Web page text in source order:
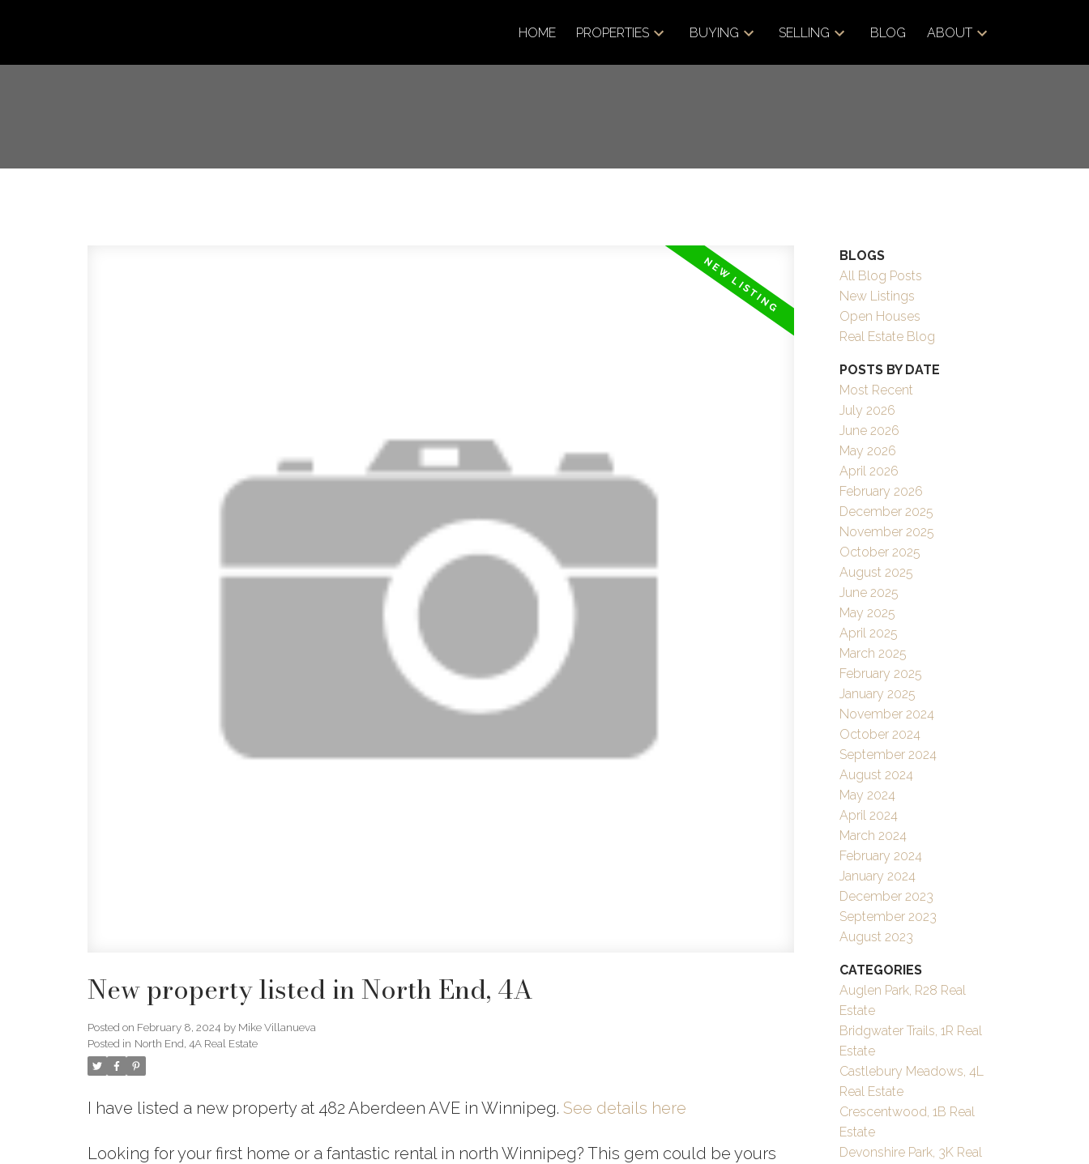
HOME PROPERTIES BUYING SELLING BLOG ABOUT
New property listed in North End, 4A
Posted on February 8, 2024 by Mike Villanueva
Posted in North End, 4A Real Estate
I have listed a new property at 482 Aberdeen AVE in Winnipeg. See details here
Looking for your first home or a fantastic rental in north Winnipeg? This gem could be yours
BLOGS
All Blog Posts
New Listings
Open Houses
Real Estate Blog
POSTS BY DATE
Most Recent
July 2026
June 2026
May 2026
April 2026
February 2026
December 2025
November 2025
October 2025
August 2025
June 2025
May 2025
April 2025
March 2025
February 2025
January 2025
November 2024
October 2024
September 2024
August 2024
May 2024
April 2024
March 2024
February 2024
January 2024
December 2023
September 2023
August 2023
CATEGORIES
Auglen Park, R28 Real
Estate
Bridgwater Trails, 1R Real
Estate
Castlebury Meadows, 4L
Real Estate
Crescentwood, 1B Real
Estate
Devonshire Park, 3K Real